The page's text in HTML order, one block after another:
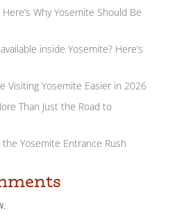
Why Yosemite Should Be
inside Yosemite? Here’s
Visiting Yosemite Easier in 2026
Than Just the Road to
Yosemite Entrance Rush